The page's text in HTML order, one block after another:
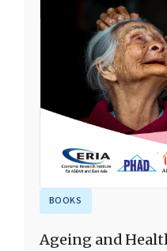
BOOKS
Ageing and